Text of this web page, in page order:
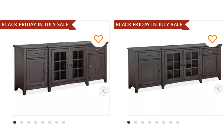
BLACK FRIDAY IN JULY SALE BLACK FRIDAY IN JULY SALE